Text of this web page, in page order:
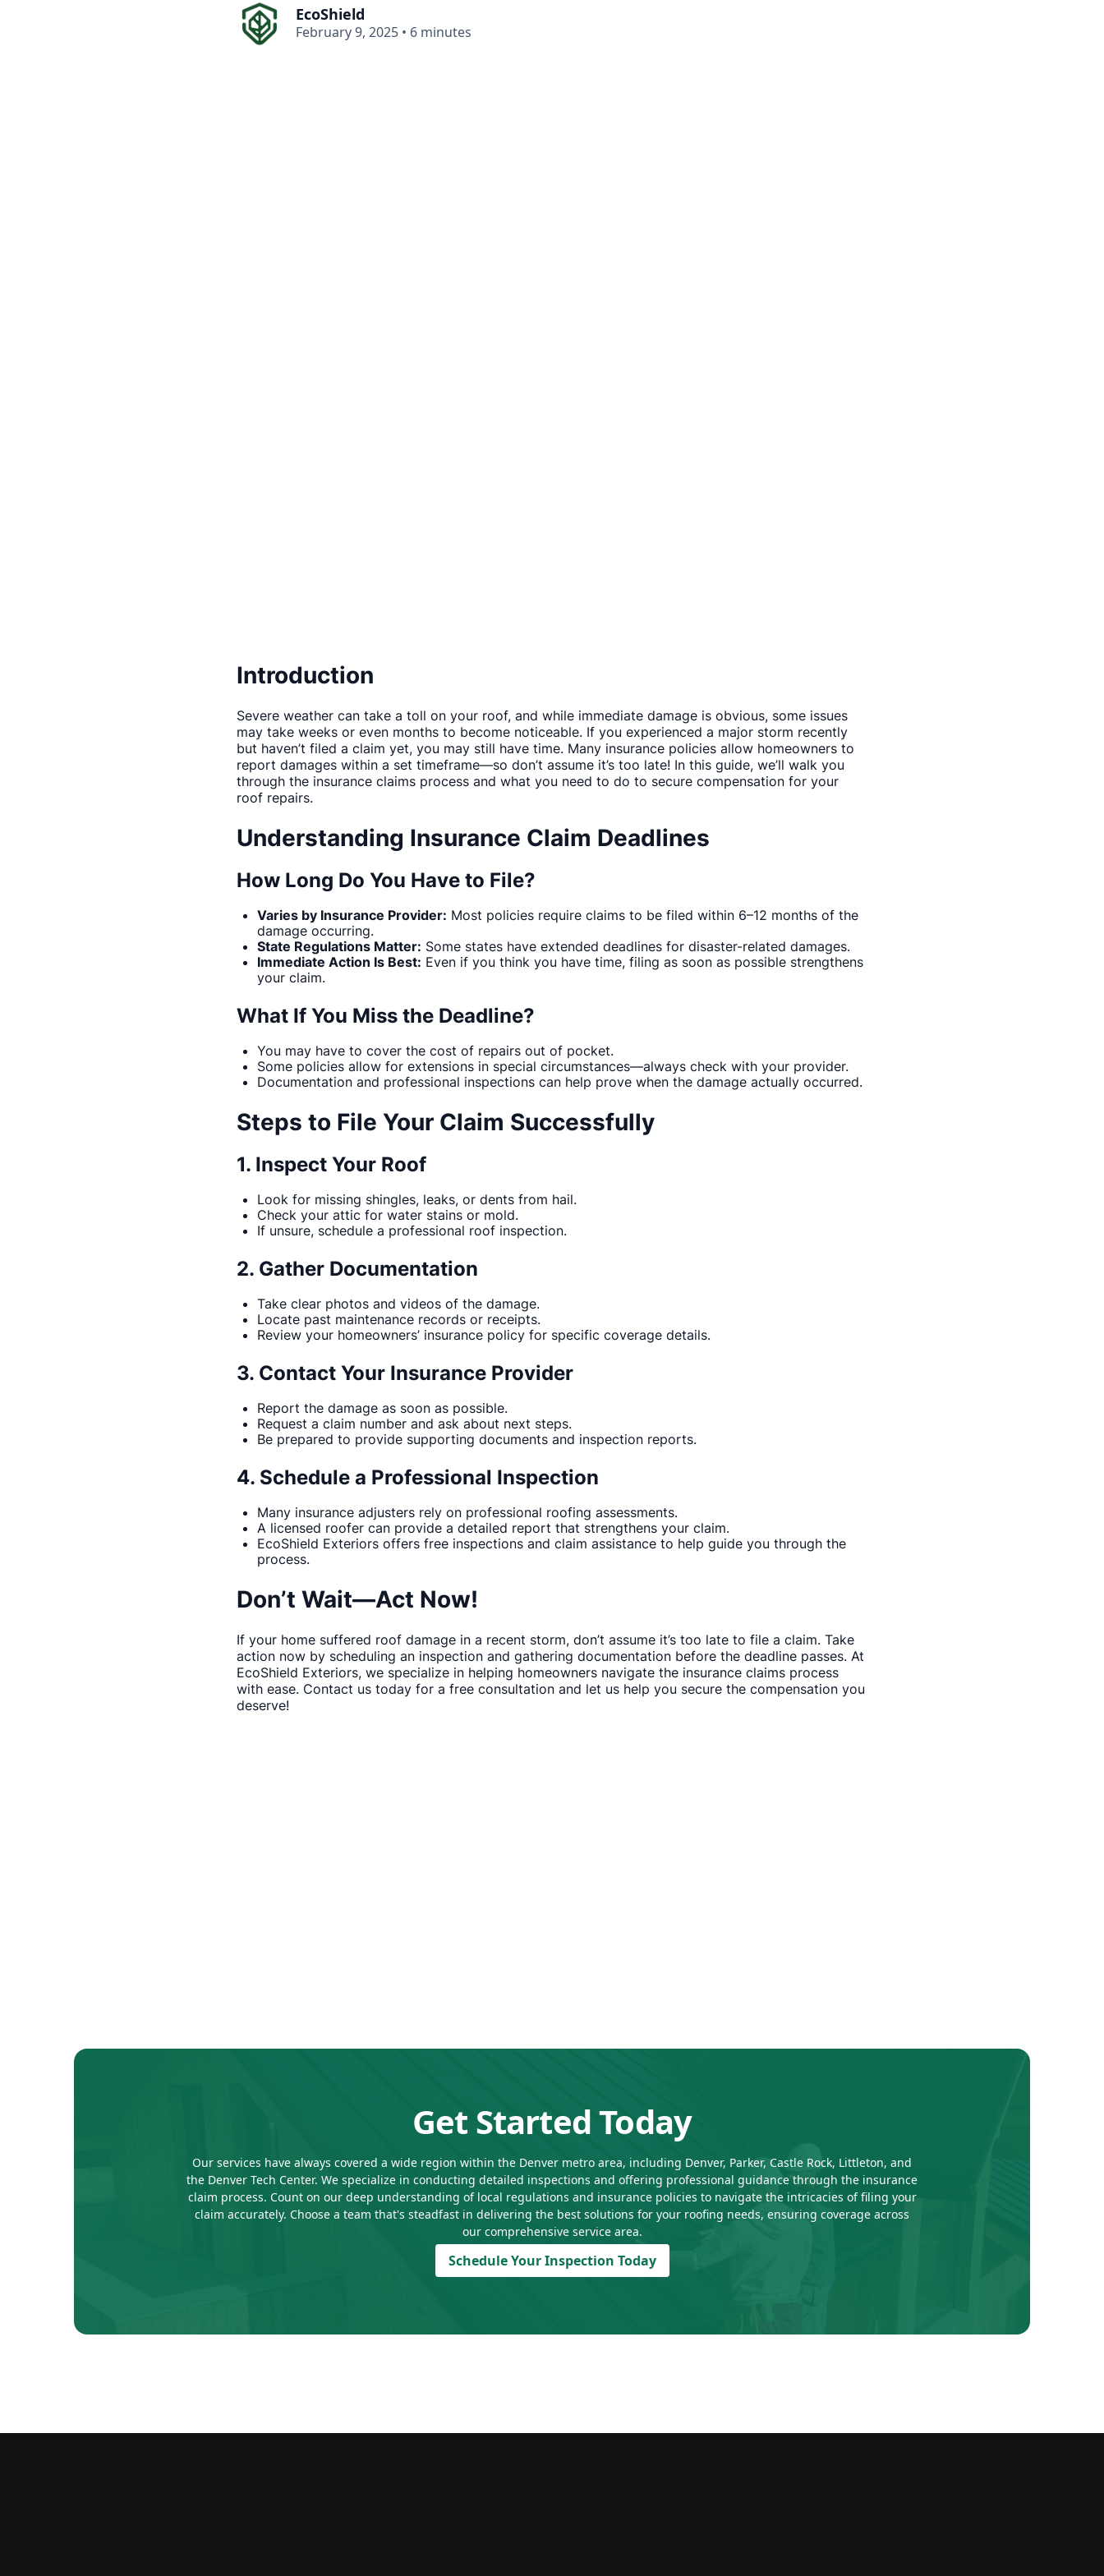
EcoShield
February 9, 2025 • 6 minutes
Introduction
Severe weather can take a toll on your roof, and while immediate damage is obvious, some issues
may take weeks or even months to become noticeable. If you experienced a major storm recently
but haven’t filed a claim yet, you may still have time. Many insurance policies allow homeowners to
report damages within a set timeframe—so don’t assume it’s too late! In this guide, we’ll walk you
through the insurance claims process and what you need to do to secure compensation for your
roof repairs.
Understanding Insurance Claim Deadlines
How Long Do You Have to File?
Varies by Insurance Provider: Most policies require claims to be filed within 6–12 months of the
damage occurring.
State Regulations Matter: Some states have extended deadlines for disaster-related damages.
Immediate Action Is Best: Even if you think you have time, filing as soon as possible strengthens
your claim.
What If You Miss the Deadline?
You may have to cover the cost of repairs out of pocket.
Some policies allow for extensions in special circumstances—always check with your provider.
Documentation and professional inspections can help prove when the damage actually occurred.
Steps to File Your Claim Successfully
1. Inspect Your Roof
Look for missing shingles, leaks, or dents from hail.
Check your attic for water stains or mold.
If unsure, schedule a professional roof inspection.
2. Gather Documentation
Take clear photos and videos of the damage.
Locate past maintenance records or receipts.
Review your homeowners’ insurance policy for specific coverage details.
3. Contact Your Insurance Provider
Report the damage as soon as possible.
Request a claim number and ask about next steps.
Be prepared to provide supporting documents and inspection reports.
4. Schedule a Professional Inspection
Many insurance adjusters rely on professional roofing assessments.
A licensed roofer can provide a detailed report that strengthens your claim.
EcoShield Exteriors offers free inspections and claim assistance to help guide you through the
process.
Don’t Wait—Act Now!
If your home suffered roof damage in a recent storm, don’t assume it’s too late to file a claim. Take
action now by scheduling an inspection and gathering documentation before the deadline passes. At
EcoShield Exteriors, we specialize in helping homeowners navigate the insurance claims process
with ease. Contact us today for a free consultation and let us help you secure the compensation you
deserve!
Get Started Today
Our services have always covered a wide region within the Denver metro area, including Denver, Parker, Castle Rock, Littleton, and
the Denver Tech Center. We specialize in conducting detailed inspections and offering professional guidance through the insurance
claim process. Count on our deep understanding of local regulations and insurance policies to navigate the intricacies of filing your
claim accurately. Choose a team that's steadfast in delivering the best solutions for your roofing needs, ensuring coverage across
our comprehensive service area.
Schedule Your Inspection Today